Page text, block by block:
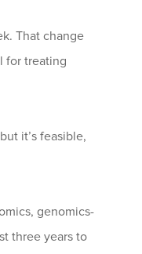
That change
for treating
it’s feasible,
genomics-
three years to